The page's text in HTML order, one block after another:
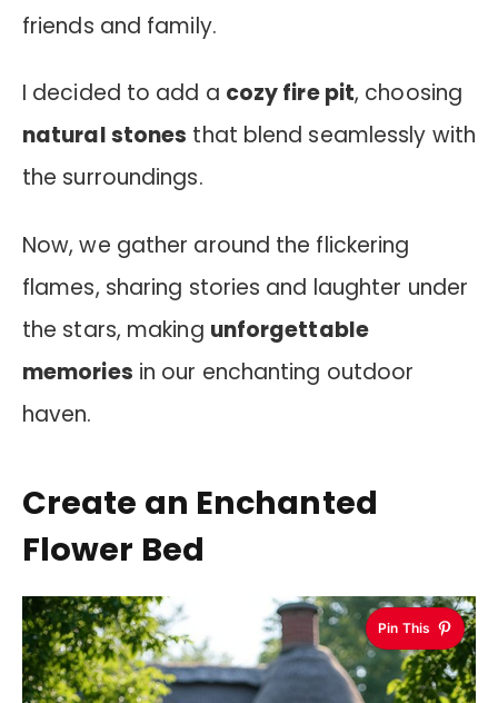
friends and family.
I decided to add a cozy fire pit, choosing
natural stones that blend seamlessly with
the surroundings.
Now, we gather around the flickering
flames, sharing stories and laughter under
the stars, making unforgettable
memories in our enchanting outdoor
haven.
Create an Enchanted
Flower Bed
Pin This